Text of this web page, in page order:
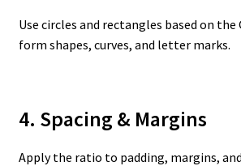
Use circles and rectangles based on
form shapes, curves, and letter marks.
4. Spacing & Margins
Apply the ratio to padding, margins,